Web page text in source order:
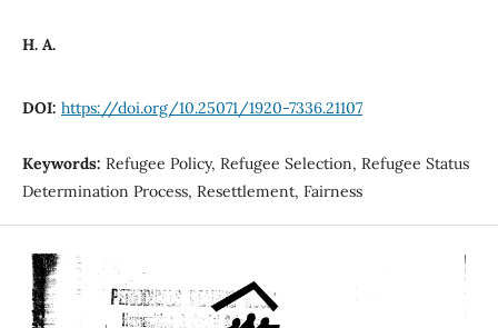
H. A.
DOI: https://doi.org/10.25071/1920-7336.21107
Keywords: Refugee Policy, Refugee Selection, Refugee Status
Determination Process, Resettlement, Fairness